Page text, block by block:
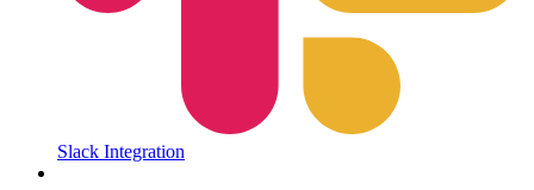
Slack Integration